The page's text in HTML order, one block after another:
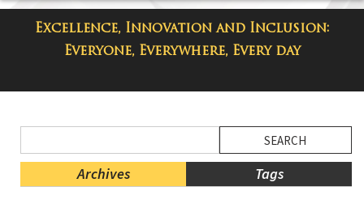
PAGE
Excellence, Innovation and Inclusion:
Everyone, Everywhere, Every day
District Blog
Menu
Blog
Archives Tags